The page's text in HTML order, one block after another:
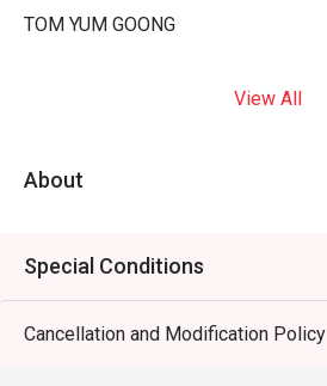
TOM YUM GOONG
View All
About
Special Conditions
Cancellation and Modification Policy